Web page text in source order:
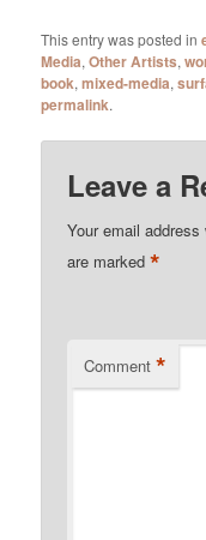
This entry was posted in
Media,Other Artists,
book,mixed-media,
permalink.
Leave a
Your email
are marked*
Comment *